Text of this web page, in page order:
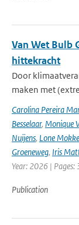
Van Wet Bulb
hittekracht
Door
maken met
Carolina Pereira
Besselaar, Monique
Nuijens, Lone
Groeneweg, Iris
Year: 2026 | Pages:
Publication